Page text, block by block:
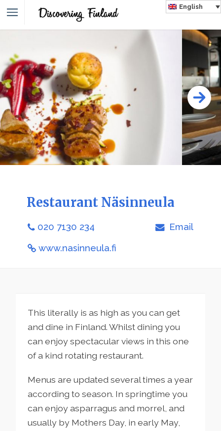
English
Restaurant Näsinneula
020 7130 234 Email
www.nasinneula.fi
This literally is as high as you can get
and dine in Finland. Whilst dining you
can enjoy spectacular views in this one
of a kind rotating restaurant.
Menus are updated several times a year
according to season. In springtime you
can enjoy asparragus and morrel, and
usually by Mothers Day, in early May,